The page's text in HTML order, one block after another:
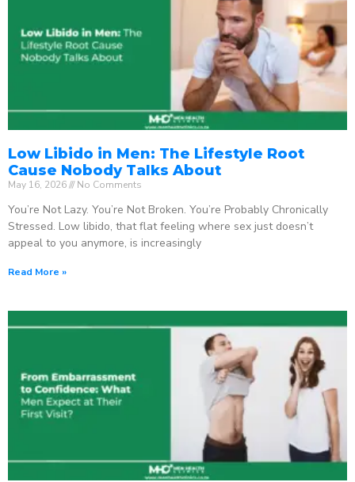
Low Libido in Men: The Lifestyle Root
Cause Nobody Talks About
May 16, 2026 No Comments
You’re Not Lazy. You’re Not Broken. You’re Probably Chronically
Stressed. Low libido, that flat feeling where sex just doesn’t
appeal to you anymore, is increasingly
Read More »